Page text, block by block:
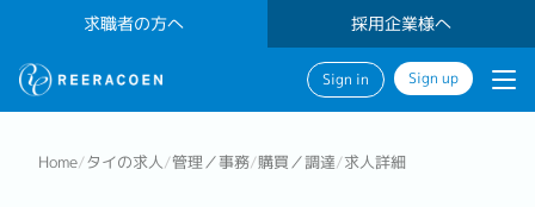
求職者の方へ 採用企業様へ
Sign in Sign up
Home/タイの求人/管理／事務/購買／調達/求人詳細